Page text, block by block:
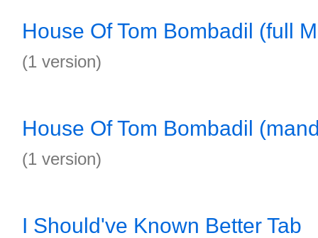
House Of Tom Bombadil (full
(1 version)
House Of Tom Bombadil
(1 version)
I Should've Known Better Tab